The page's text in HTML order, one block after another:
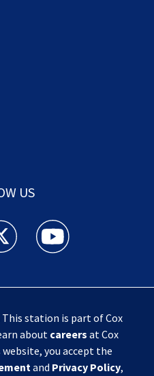
US
facebook feed(Opens a new
News Jax twitter
Action News Jax
This station is part of Cox
about careers at Cox
website, you accept the
and Privacy Policy,